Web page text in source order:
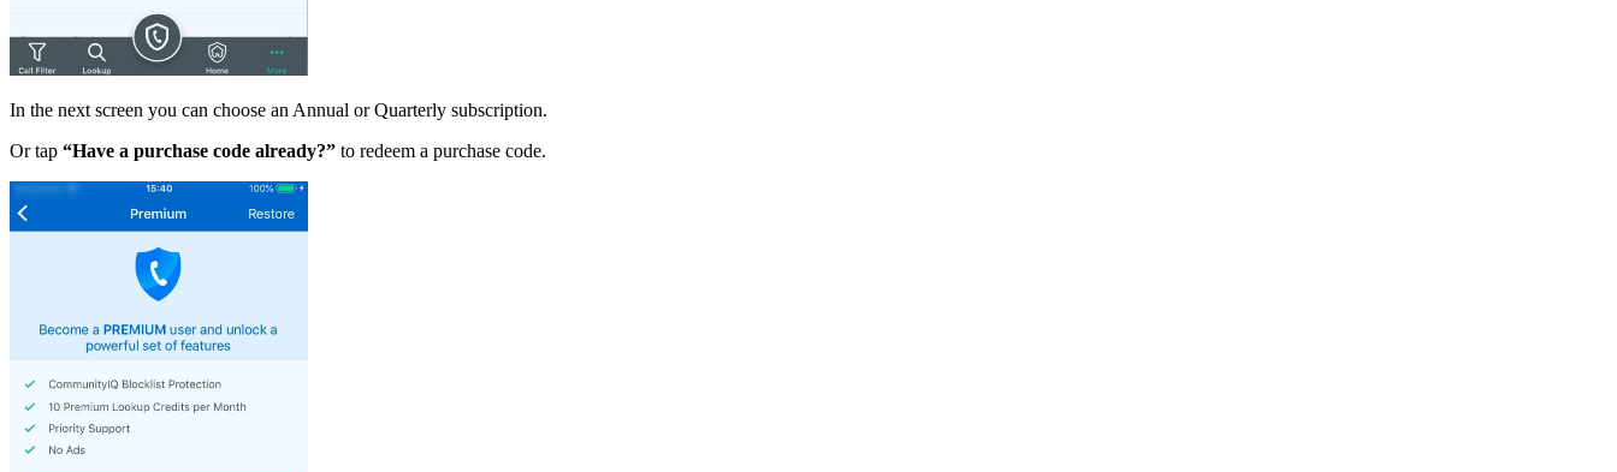
In the next screen you can choose an Annual or Quarterly subscription.
Or tap “Have a purchase code already?” to redeem a purchase code.